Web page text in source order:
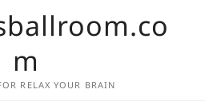
m
RELAX YOUR BRAIN